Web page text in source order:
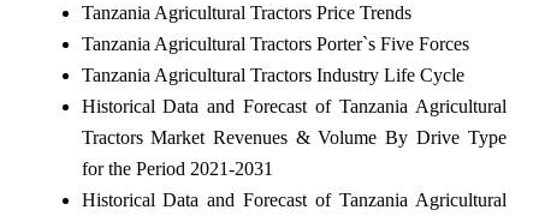
Tanzania Agricultural Tractors Price Trends
Tanzania Agricultural Tractors Porter`s Five Forces
Tanzania Agricultural Tractors Industry Life Cycle
Historical Data and Forecast of Tanzania Agricultural
Tractors Market Revenues & Volume By Drive Type
for the Period 2021-2031
Historical Data and Forecast of Tanzania Agricultural